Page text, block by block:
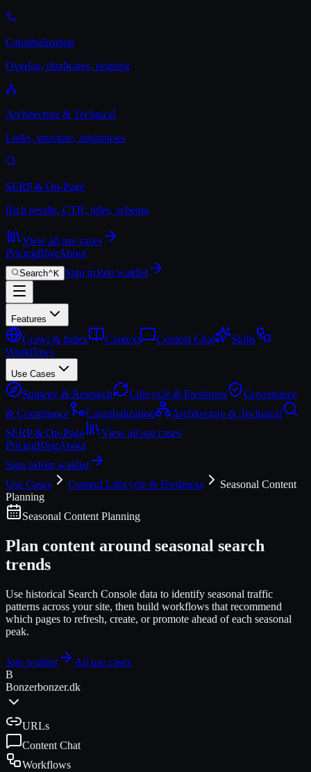
Cannibalization
Overlap, duplicates, pruning
Architecture & Technical
Links, structure, migrations
SERP & On-Page
Rich results, CTR, titles, schema
View all use cases
PricingBlogAbout
Search⌃K Sign inJoin waitlist
Features
Crawl & Index Context Content Chat
Skills
Workflows
Use Cases
Strategy & Research Lifecycle & Freshness
Governance
& Compliance
Cannibalization
Architecture & Technical
SERP & On-Page
View all use cases
PricingBlogAbout
Sign inJoin waitlist
Use Cases
Content Lifecycle & Freshness
Seasonal Content
Planning
Seasonal Content Planning
Plan content around seasonal search
trends
Use historical Search Console data to identify seasonal traffic
patterns across your site, then build workflows that recommend
which pages to refresh, create, or promote ahead of each seasonal
peak.
Join waitlist
All use cases
B
Bonzerbonzer.dk
URLs
Content Chat
Workflows